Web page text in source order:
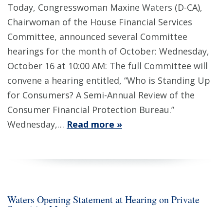
Today, Congresswoman Maxine Waters (D-CA),
Chairwoman of the House Financial Services
Committee, announced several Committee
hearings for the month of October: Wednesday,
October 16 at 10:00 AM: The full Committee will
convene a hearing entitled, “Who is Standing Up
for Consumers? A Semi-Annual Review of the
Consumer Financial Protection Bureau.”
Wednesday,… Read more »
Waters Opening Statement at Hearing on Private